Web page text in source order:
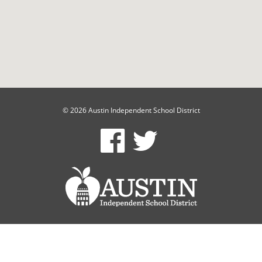
© 2026 Austin Independent School District